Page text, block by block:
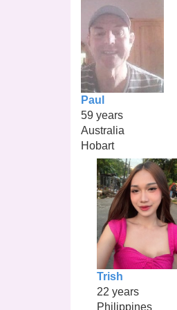
Paul
59 years
Australia
Hobart
Trish
22 years
Philippines